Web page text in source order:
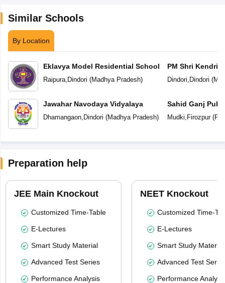
Similar Schools
By Location
Eklavya Model Residential School
Raipura, Dindori (Madhya Pradesh)
Jawahar Navodaya Vidyalaya
Dhamangaon, Dindori (Madhya Pradesh)
PM Shri
Dindori Dindori (
Sahid Ganj
Mudki Firozpur(
Preparation help
JEE Main Knockout
Customized Time-Table
E-Lectures
Smart Study Material
Advanced Test Series
Performance Analysis
NEET Knockout
Customized Time-
E-Lectures
Smart Study Material
Advanced Test
Performance